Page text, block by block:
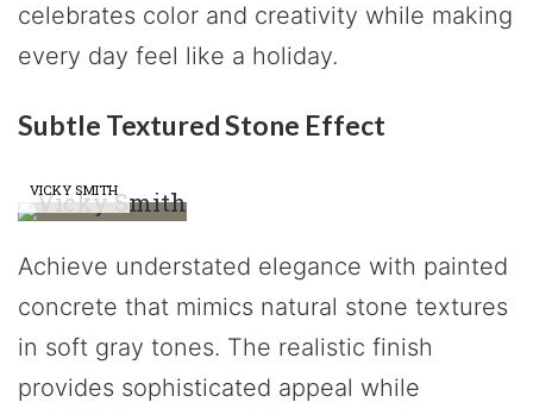
celebrates color and creativity while making
every day feel like a holiday.
Subtle Textured Stone Effect
VICKY SMITH
Achieve understated elegance with painted
concrete that mimics natural stone textures
in soft gray tones. The realistic finish
provides sophisticated appeal while